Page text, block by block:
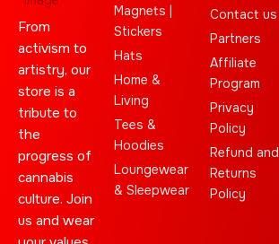
From
activism to
artistry, our
store is a
tribute to
the
progress of
cannabis
culture. Join
us and wear
Magnets |
Stickers
Hats
Home &
Living
Tees &
Hoodies
Loungewear
& Sleepwear
Contact us
Partners
Affiliate
Program
Privacy
Policy
Refund and
Returns
Policy